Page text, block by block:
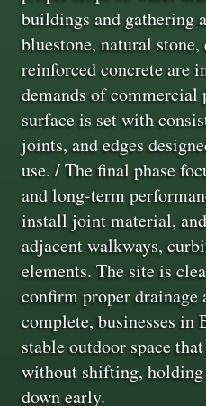
buildings and gathering
bluestone, natural stone,
reinforced concrete are
demands of commercial
surface is set with
joints, and edges
use. / The final phase
and long-term
install joint material,
adjacent walkways,
elements. The site is
confirm proper drainage
complete, businesses in
stable outdoor space
without shifting,
down early.